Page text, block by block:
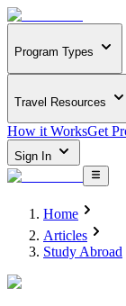
Program Types
Travel Resources
How it WorksGet
Sign In
Home
Articles
Study Abroad